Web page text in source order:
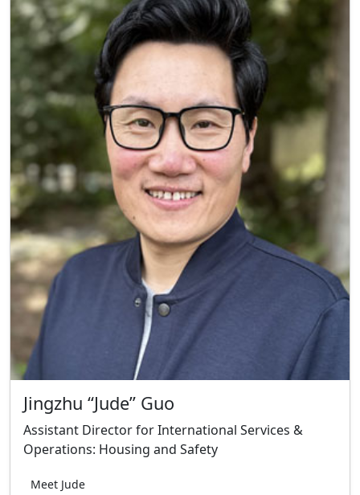
Jingzhu “Jude” Guo
Assistant Director for International Services &
Operations: Housing and Safety
Meet Jude